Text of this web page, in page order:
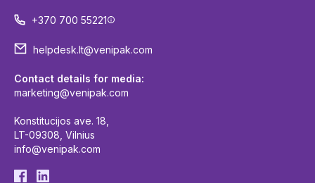
+370 700 55221
helpdesk.lt@venipak.com
Contact details for media:
marketing@venipak.com
Konstitucijos ave. 18,
LT-09308, Vilnius
info@venipak.com